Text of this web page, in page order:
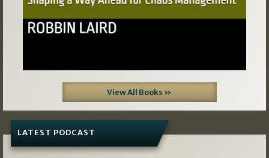
View All Books »
LATEST PODCAST